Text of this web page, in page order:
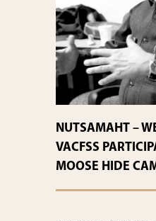
NUTSAMAHT –
VACFSS
MOOSE HIDE